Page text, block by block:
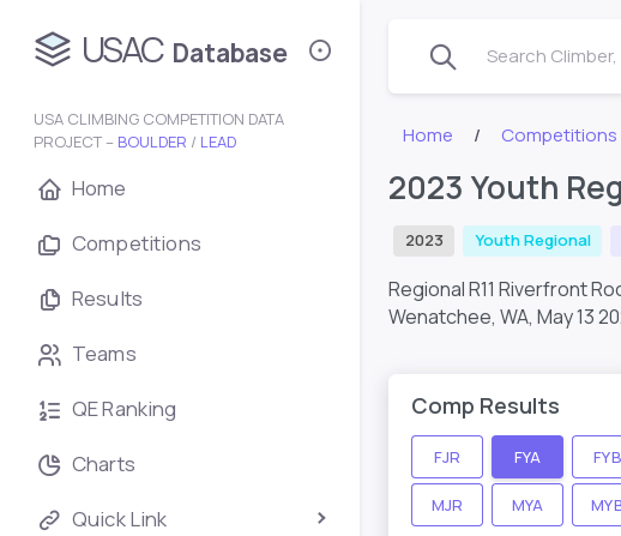
USAC Database
USA CLIMBING COMPETITION DATA
PROJECT – BOULDER / LEAD
Home
Competitions
Results
Teams
QE Ranking
Charts
Quick Link
Search
Home Competitions
2023 Youth
2023 Youth Regional
Regional R11 Riverfront
Wenatchee, WA, May 13
Comp Results
FJR FYA FYB
MJR MYA